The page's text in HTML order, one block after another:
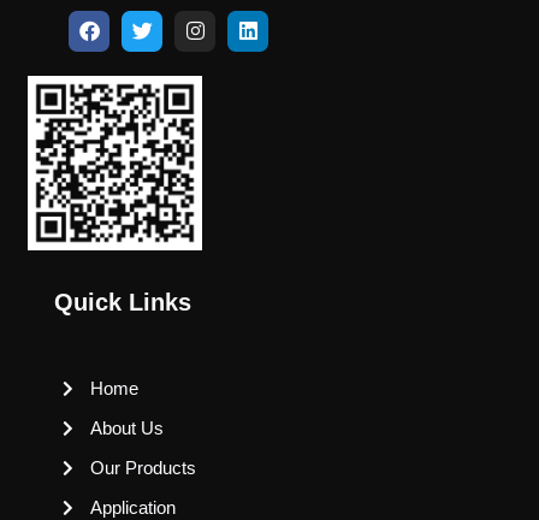
Quick Links
Home
About Us
Our Products
Application